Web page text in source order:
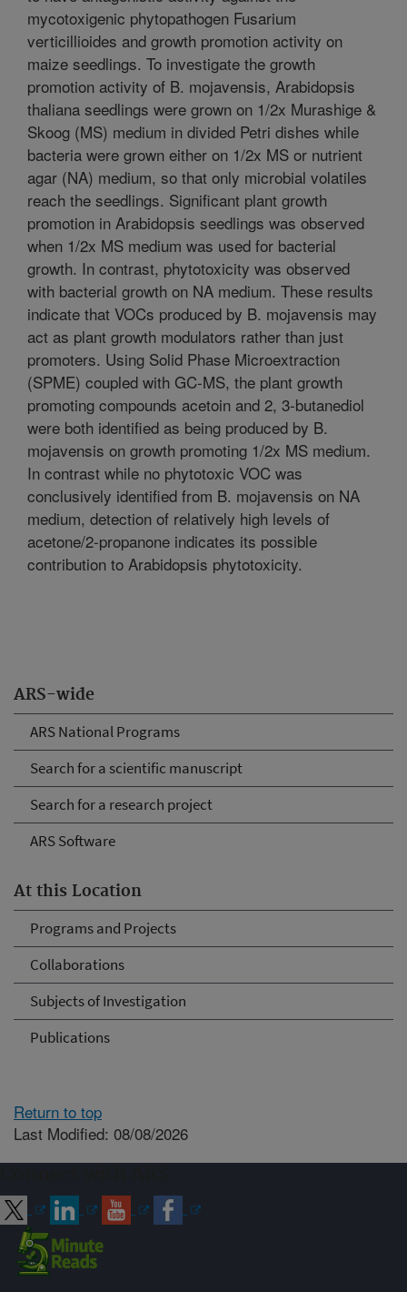
ARS-wide
ARS National Programs
Search for a scientific manuscript
Search for a research project
ARS Software
At this Location
Programs and Projects
Collaborations
Subjects of Investigation
Publications
mycotoxigenic phytopathogen Fusarium
verticillioides and growth promotion activity on
maize seedlings. To investigate the growth
promotion activity of B. mojavensis, Arabidopsis
thaliana seedlings were grown on 1/2x Murashige &
Skoog (MS) medium in divided Petri dishes while
bacteria were grown either on 1/2x MS or nutrient
agar (NA) medium, so that only microbial volatiles
reach the seedlings. Significant plant growth
promotion in Arabidopsis seedlings was observed
when 1/2x MS medium was used for bacterial
growth. In contrast, phytotoxicity was observed
with bacterial growth on NA medium. These results
indicate that VOCs produced by B. mojavensis may
act as plant growth modulators rather than just
promoters. Using Solid Phase Microextraction
(SPME) coupled with GC-MS, the plant growth
promoting compounds acetoin and 2, 3-butanediol
were both identified as being produced by B.
mojavensis on growth promoting 1/2x MS medium.
In contrast while no phytotoxic VOC was
conclusively identified from B. mojavensis on NA
medium, detection of relatively high levels of
acetone/2-propanone indicates its possible
contribution to Arabidopsis phytotoxicity.
Return to top
Last Modified: 08/08/2026